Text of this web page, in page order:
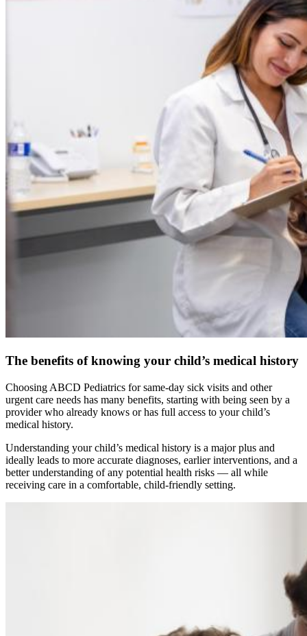
The benefits of knowing your child’s medical history
Choosing ABCD Pediatrics for same-day sick visits and other
urgent care needs has many benefits, starting with being seen by a
provider who already knows or has full access to your child’s
medical history.
Understanding your child’s medical history is a major plus and
ideally leads to more accurate diagnoses, earlier interventions, and a
better understanding of any potential health risks — all while
receiving care in a comfortable, child-friendly setting.